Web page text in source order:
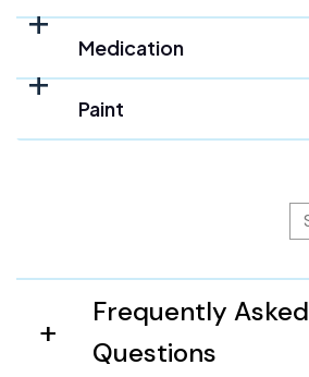
Medication
Paint
Frequently Asked
Questions